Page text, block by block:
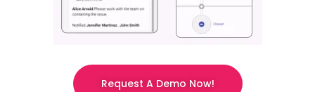
Request A Demo Now!